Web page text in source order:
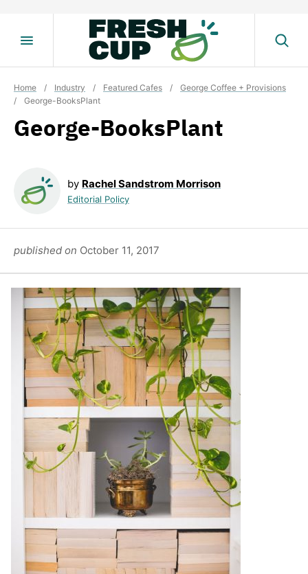
Home / Industry / Featured Cafes /
George Coffee + Provisions
/
George-BooksPlant
George-BooksPlant
by Rachel Sandstrom Morrison
Editorial Policy
published on October 11, 2017